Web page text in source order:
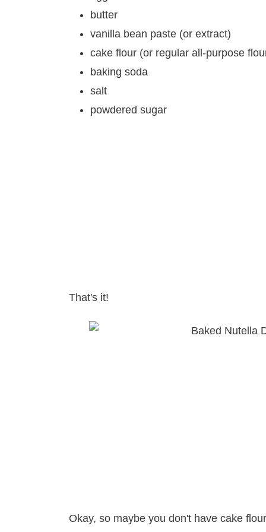
butter
vanilla bean paste (or extract)
cake flour (or regular all-purpose
baking soda
salt
powdered sugar
That's it!
Okay, so maybe you don't have cake